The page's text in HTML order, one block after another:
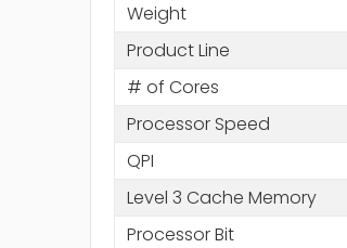
Weight
Product Line
# of Cores
Processor Speed
QPI
Level 3 Cache Memory
Processor Bit